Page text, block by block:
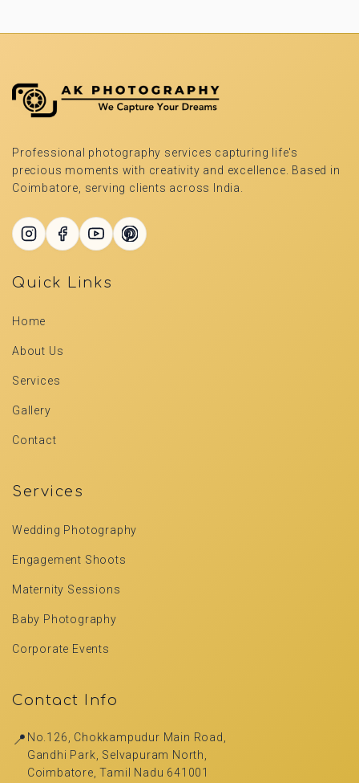
Professional photography services capturing life's
precious moments with creativity and excellence. Based in
Coimbatore, serving clients across India.
Quick Links
Home
About Us
Services
Gallery
Contact
Services
Wedding Photography
Engagement Shoots
Maternity Sessions
Baby Photography
Corporate Events
Contact Info
📍 No.126, Chokkampudur Main Road,
Gandhi Park, Selvapuram North,
Coimbatore, Tamil Nadu 641001